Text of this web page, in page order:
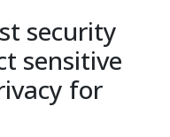
security
sensitive
for